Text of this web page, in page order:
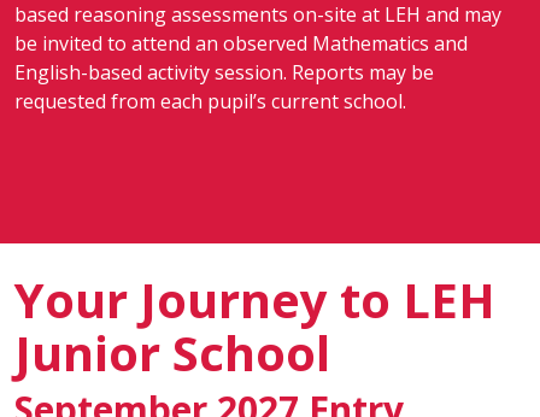
based reasoning assessments on-site at LEH and may
be invited to attend an observed Mathematics and
English-based activity session. Reports may be
requested from each pupil’s current school.
Your Journey to LEH
Junior School